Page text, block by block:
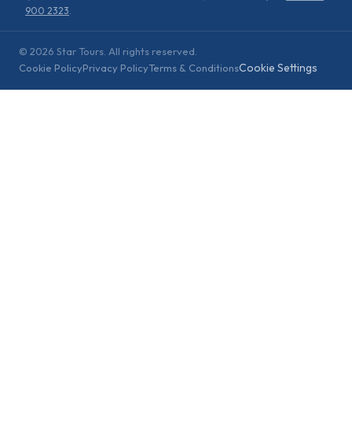
900 2323.
© 2026 Star Tours. All rights reserved.
Cookie PolicyPrivacy PolicyTerms & ConditionsCookie Settings